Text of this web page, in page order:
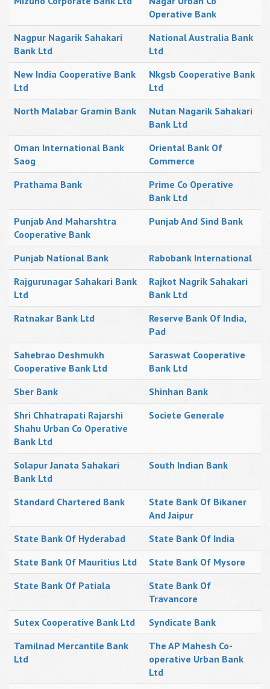
Operative Bank
Nagpur Nagarik Sahakari
Bank Ltd
National Australia Bank
Ltd
New India Cooperative Bank
Ltd
Nkgsb Cooperative Bank
Ltd
North Malabar Gramin Bank
Nutan Nagarik Sahakari
Bank Ltd
Oman International Bank
Saog
Oriental Bank Of
Commerce
Prathama Bank
Prime Co Operative
Bank Ltd
Punjab And Maharshtra
Cooperative Bank
Punjab And Sind Bank
Punjab National Bank
Rabobank International
Rajgurunagar Sahakari Bank
Ltd
Rajkot Nagrik Sahakari
Bank Ltd
Ratnakar Bank Ltd
Reserve Bank Of India,
Pad
Sahebrao Deshmukh
Cooperative Bank Ltd
Saraswat Cooperative
Bank Ltd
Sber Bank
Shinhan Bank
Shri Chhatrapati Rajarshi
Shahu Urban Co Operative
Bank Ltd
Societe Generale
Solapur Janata Sahakari
Bank Ltd
South Indian Bank
Standard Chartered Bank
State Bank Of Bikaner
And Jaipur
State Bank Of Hyderabad
State Bank Of India
State Bank Of Mauritius Ltd
State Bank Of Mysore
State Bank Of Patiala
State Bank Of
Travancore
Sutex Cooperative Bank Ltd
Syndicate Bank
Tamilnad Mercantile Bank
Ltd
The AP Mahesh Co-
operative Urban Bank
Ltd